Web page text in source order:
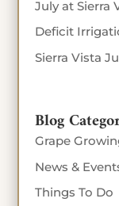
July at Sierra
Deficit
Sierra Vista
Blog
Grape
News &
Things To Do